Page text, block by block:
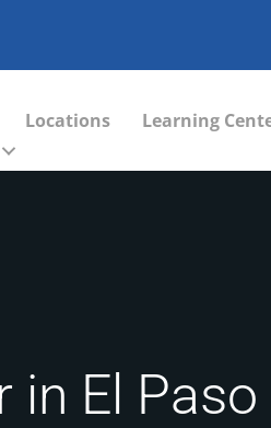
Locations Learning
in El Paso